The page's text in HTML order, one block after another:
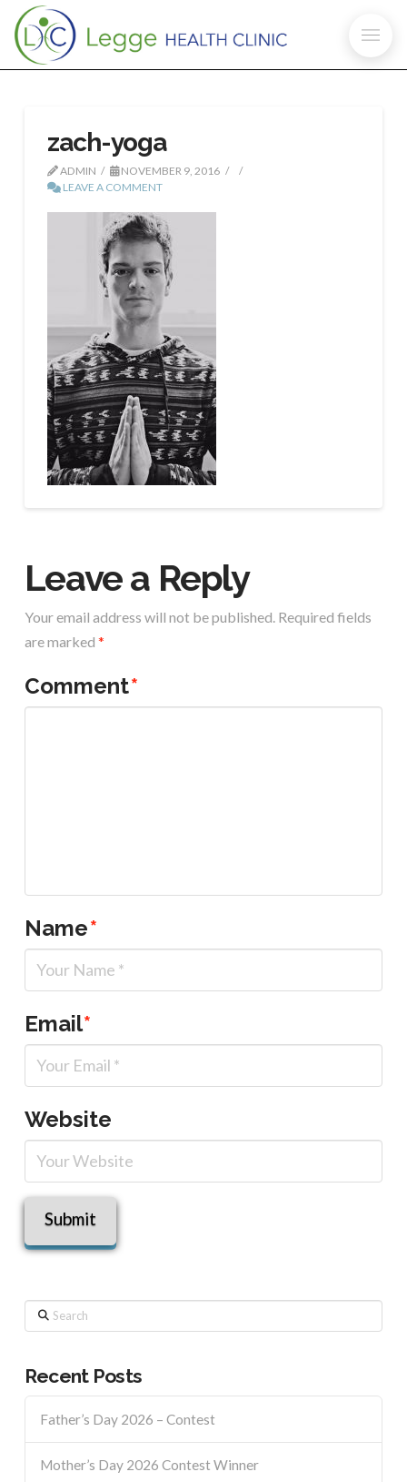
zach-yoga
ADMIN
NOVEMBER 9, 2016
LEAVE A COMMENT
Leave a Reply
Your email address will not be published. Required fields
are marked *
Comment*
Name*
Email*
Website
Search
Recent Posts
Father’s Day 2026 – Contest
Mother’s Day 2026 Contest Winner